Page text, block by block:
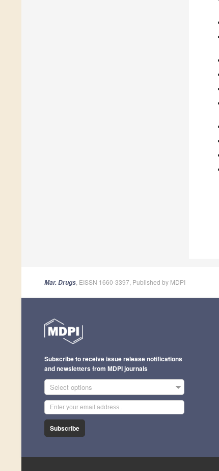
Mar. Drugs , EISSN 1660-3397, Published by MDPI
Subscribe to receive issue release notifications
and newsletters from MDPI journals
Select options
Subscribe